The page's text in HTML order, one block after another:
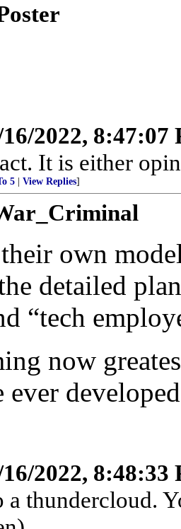
2022, 8:47:07
It is either
5 View Replies]
own
detailed
“tech
now
ever
2022, 8:48:33
a thundercloud.